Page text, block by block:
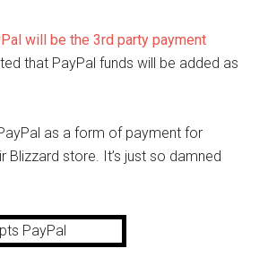
will be the 3rd party payment
that PayPal funds will be added as
as a form of payment for
store. It’s just so damned